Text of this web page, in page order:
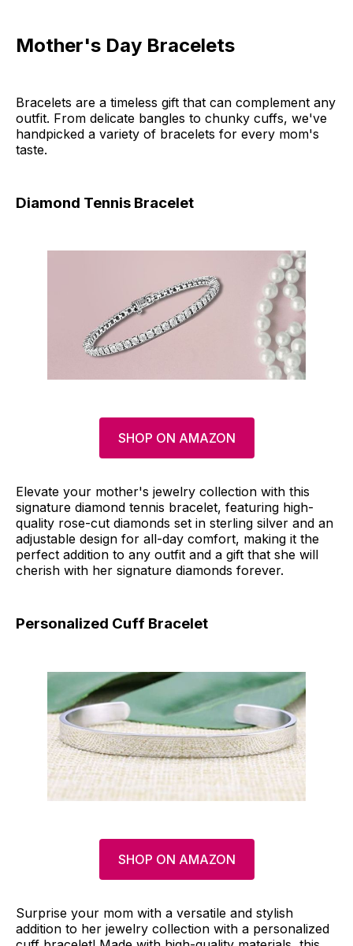
Mother's Day Bracelets
Bracelets are a timeless gift that can complement any
outfit. From delicate bangles to chunky cuffs, we've
handpicked a variety of bracelets for every mom's
taste.
Diamond Tennis Bracelet
SHOP ON AMAZON
Elevate your mother's jewelry collection with this
signature diamond tennis bracelet, featuring high-
quality rose-cut diamonds set in sterling silver and an
adjustable design for all-day comfort, making it the
perfect addition to any outfit and a gift that she will
cherish with her signature diamonds forever.
Personalized Cuff Bracelet
SHOP ON AMAZON
Surprise your mom with a versatile and stylish
addition to her jewelry collection with a personalized